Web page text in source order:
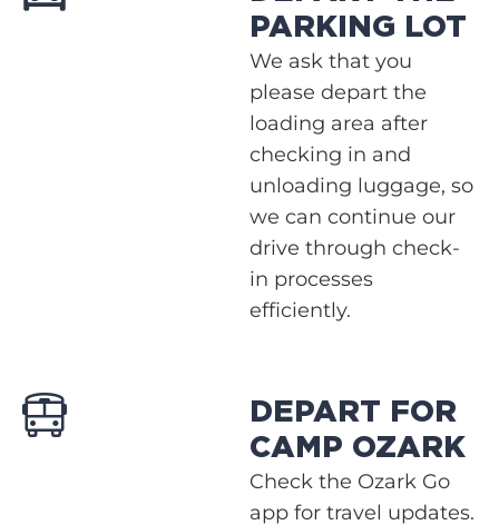
PARKING LOT
We ask that you
please depart the
loading area after
checking in and
unloading luggage, so
we can continue our
drive through check-
in processes
efficiently.
DEPART FOR
CAMP OZARK
Check the Ozark Go
app for travel updates.